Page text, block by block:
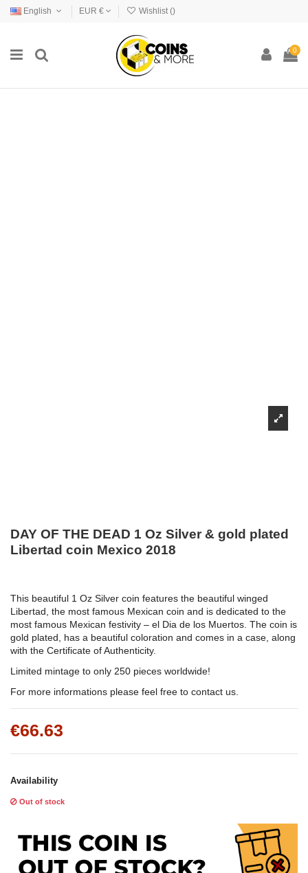
English EUR € Wishlist ()
0
DAY OF THE DEAD 1 Oz Silver & gold plated
Libertad coin Mexico 2018
This beautiful 1 Oz Silver coin features the beautiful winged
Libertad, the most famous Mexican coin and is dedicated to the
most famous Mexican festivity – el Dia de los Muertos. The coin is
gold plated, has a beautiful coloration and comes in a case, along
with the Certificate of Authenticity.
Limited mintage to only 250 pieces worldwide!
For more informations please feel free to contact us.
€66.63
Availability
Out of stock